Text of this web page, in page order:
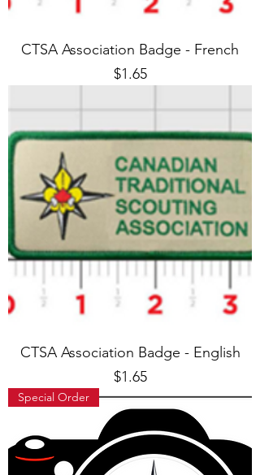
CTSA Association Badge - French
Price
$1.65
CTSA Association Badge - English
Price
$1.65
Special Order